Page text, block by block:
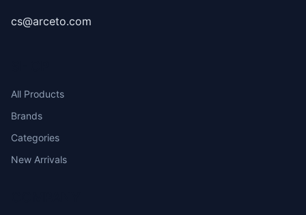
cs@arceto.com
All Products
Brands
Categories
New Arrivals